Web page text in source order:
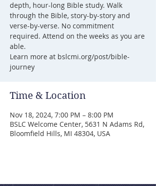
depth, hour-long Bible study. Walk
through the Bible, story-by-story and
verse-by-verse. No commitment
required. Attend on the weeks as you are
able.
Learn more at bslcmi.org/post/bible-
journey
Time & Location
Nov 18, 2024, 7:00 PM – 8:00 PM
BSLC Welcome Center, 5631 N Adams Rd,
Bloomfield Hills, MI 48304, USA